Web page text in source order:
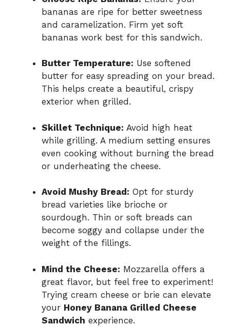
bananas are ripe for better sweetness
and caramelization. Firm yet soft
bananas work best for this sandwich.
Butter Temperature: Use softened
butter for easy spreading on your bread.
This helps create a beautiful, crispy
exterior when grilled.
Skillet Technique: Avoid high heat
while grilling. A medium setting ensures
even cooking without burning the bread
or underheating the cheese.
Avoid Mushy Bread: Opt for sturdy
bread varieties like brioche or
sourdough. Thin or soft breads can
become soggy and collapse under the
weight of the fillings.
Mind the Cheese: Mozzarella offers a
great flavor, but feel free to experiment!
Trying cream cheese or brie can elevate
your Honey Banana Grilled Cheese
Sandwich experience.